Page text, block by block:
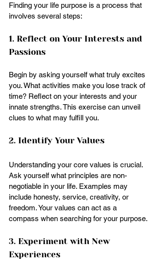
Finding your life purpose is a process that
involves several steps:
1. Reflect on Your Interests and
Passions
Begin by asking yourself what truly excites
you. What activities make you lose track of
time? Reflect on your interests and your
innate strengths. This exercise can unveil
clues to what may fulfill you.
2. Identify Your Values
Understanding your core values is crucial.
Ask yourself what principles are non-
negotiable in your life. Examples may
include honesty, service, creativity, or
freedom. Your values can act as a
compass when searching for your purpose.
3. Experiment with New
Experiences